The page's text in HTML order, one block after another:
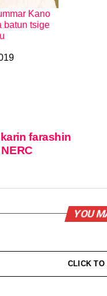
Kano
batun tsige
farashin
YOU
CLICK TO